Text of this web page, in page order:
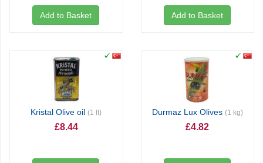
Add to Basket Add to Basket
Kristal Olive oil(1 lt)
£8.44
Durmaz Lux Olives (1 kg)
£4.82